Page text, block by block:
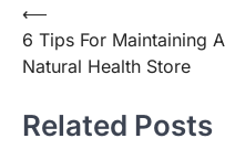
Post
navigation
⟵
6 Tips For Maintaining A
Natural Health Store
Related Posts